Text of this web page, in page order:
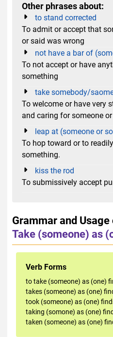
Other phrases about:
to stand corrected
To admit or accept that
or said was wrong
not have a bar of
To not accept or have
something
take somebody/
To welcome or have very
and caring for someone
leap at (someone or
To hop toward or to
something.
kiss the rod
To submissively accept
Grammar and Usage
Take (someone) as
Verb Forms
to take (someone) as (one)
takes (someone) as (one)
took (someone) as (one)
taking (somone) as (one)
taken (someone) as (one)